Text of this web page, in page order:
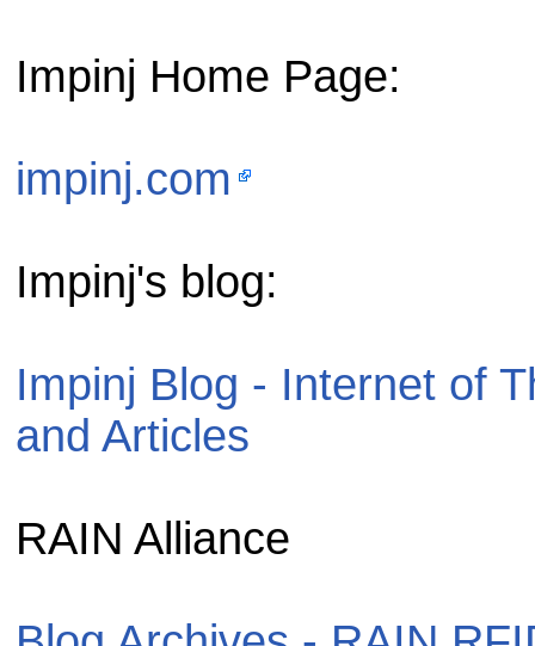
Impinj Home Page:
impinj.com
Impinj's blog:
Impinj Blog - Internet of
and Articles
RAIN Alliance